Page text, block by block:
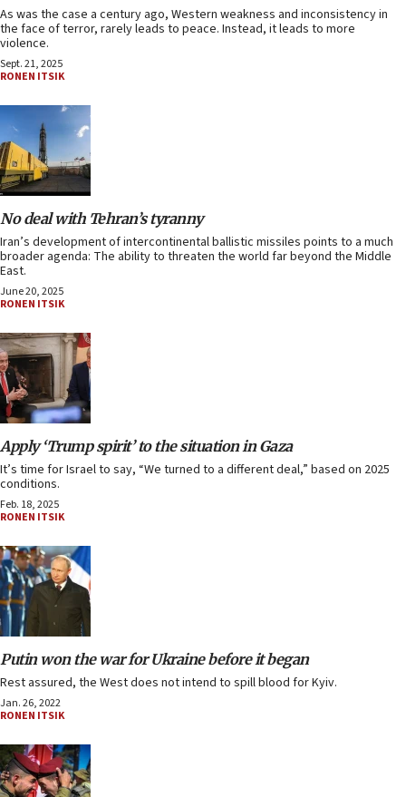
As was the case a century ago, Western weakness and inconsistency in
the face of terror, rarely leads to peace. Instead, it leads to more
violence.
Sept. 21, 2025
RONEN ITSIK
No deal with Tehran’s tyranny
Iran’s development of intercontinental ballistic missiles points to a much
broader agenda: The ability to threaten the world far beyond the Middle
East.
June 20, 2025
RONEN ITSIK
Apply ‘Trump spirit’ to the situation in Gaza
It’s time for Israel to say, “We turned to a different deal,” based on 2025
conditions.
Feb. 18, 2025
RONEN ITSIK
Putin won the war for Ukraine before it began
Rest assured, the West does not intend to spill blood for Kyiv.
Jan. 26, 2022
RONEN ITSIK